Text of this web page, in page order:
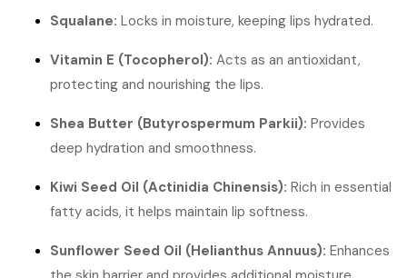
Squalane: Locks in moisture, keeping lips hydrated.
Vitamin E (Tocopherol): Acts as an antioxidant,
protecting and nourishing the lips.
Shea Butter (Butyrospermum Parkii): Provides
deep hydration and smoothness.
Kiwi Seed Oil (Actinidia Chinensis): Rich in essential
fatty acids, it helps maintain lip softness.
Sunflower Seed Oil (Helianthus Annuus): Enhances